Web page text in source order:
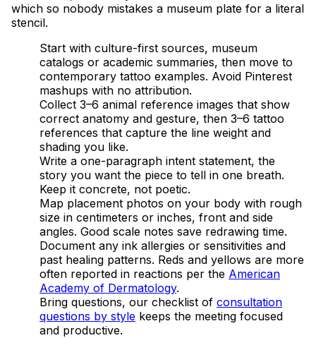
which so nobody mistakes a museum plate for a literal
stencil.
Start with culture-first sources, museum
catalogs or academic summaries, then move to
contemporary tattoo examples. Avoid Pinterest
mashups with no attribution.
Collect 3–6 animal reference images that show
correct anatomy and gesture, then 3–6 tattoo
references that capture the line weight and
shading you like.
Write a one-paragraph intent statement, the
story you want the piece to tell in one breath.
Keep it concrete, not poetic.
Map placement photos on your body with rough
size in centimeters or inches, front and side
angles. Good scale notes save redrawing time.
Document any ink allergies or sensitivities and
past healing patterns. Reds and yellows are more
often reported in reactions per the American
Academy of Dermatology.
Bring questions, our checklist of consultation
questions by style keeps the meeting focused
and productive.